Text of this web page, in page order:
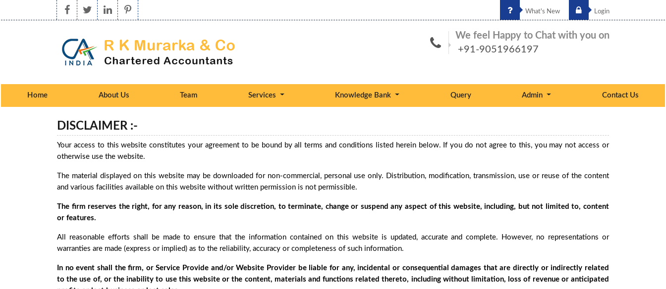
What's New Login
We feel Happy to Chat with you on
+91-9051966197
Home About Us Team Services Knowledge Bank Query Admin Contact Us
DISCLAIMER :-
Your access to this website constitutes your agreement to be bound by all terms and conditions listed herein below. If you do not agree to this, you may not access or
otherwise use the website.
The material displayed on this website may be downloaded for non-commercial, personal use only. Distribution, modification, transmission, use or reuse of the content
and various facilities available on this website without written permission is not permissible.
The firm reserves the right, for any reason, in its sole discretion, to terminate, change or suspend any aspect of this website, including, but not limited to, content
or features.
All reasonable efforts shall be made to ensure that the information contained on this website is updated, accurate and complete. However, no representations or
warranties are made (express or implied) as to the reliability, accuracy or completeness of such information.
In no event shall the firm, or Service Provide and/or Website Provider be liable for any, incidental or consequential damages that are directly or indirectly related
to the use of, or the inability to use this website or the content, materials and functions related thereto, including without limitation, loss of revenue or anticipated